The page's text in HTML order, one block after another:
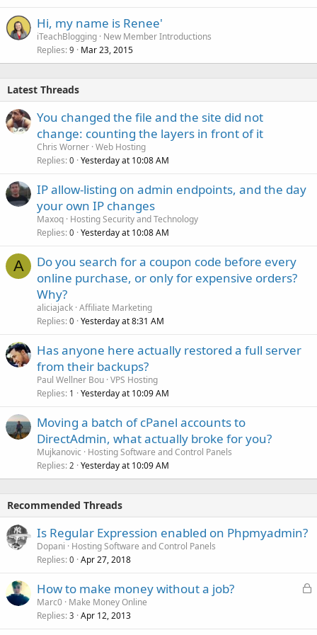
Hi, my name is Renee'
iTeachBlogging New Member Introductions
Replies 9 Mar 23, 2015
Latest Threads
You changed the file and the site did not
change: counting the layers in front of it
Chris Worner Web Hosting
Replies 0 Yesterday at 10:08 AM
IP allow-listing on admin endpoints, and the day
your own IP changes
Maxoq Hosting Security and Technology
Replies 0 Yesterday at 10:08 AM
A
Do you search for a coupon code before every
online purchase, or only for expensive orders?
Why?
aliciajack Affiliate Marketing
Replies 0 Yesterday at 8:31 AM
Has anyone here actually restored a full server
from their backups?
Paul Wellner Bou VPS Hosting
Replies 1 Yesterday at 10:09 AM
Moving a batch of cPanel accounts to
DirectAdmin, what actually broke for you?
Mujkanovic
Hosting Software and Control Panels
Replies 2 Yesterday at 10:09 AM
Recommended Threads
Is Regular Expression enabled on Phpmyadmin?
Dopani
Hosting Software and Control Panels
Replies 0 Apr 27, 2018
L
How to make money without a job?
Marc0 Make Money Online
Replies 3 Apr 12, 2013